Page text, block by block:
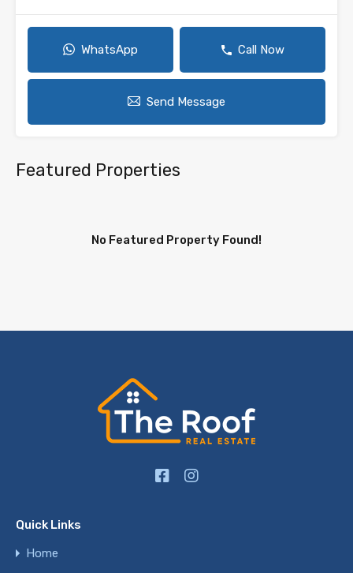
WhatsApp Call Now
Send Message
Featured Properties
No Featured Property Found!
Quick Links
Home